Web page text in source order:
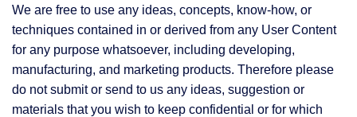
We are free to use any ideas, concepts, know-how, or
techniques contained in or derived from any User Content
for any purpose whatsoever, including developing,
manufacturing, and marketing products. Therefore please
do not submit or send to us any ideas, suggestion or
materials that you wish to keep confidential or for which